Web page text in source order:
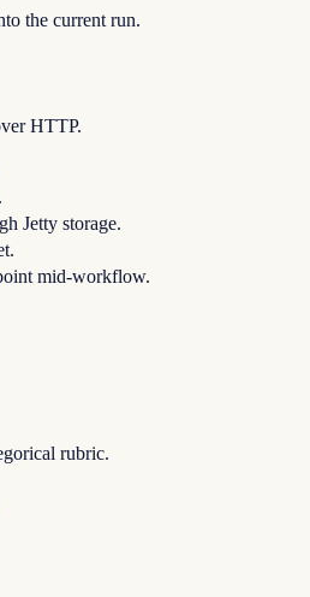
the current run.
HTTP.
Jetty storage.
mid-workflow.
rubric.